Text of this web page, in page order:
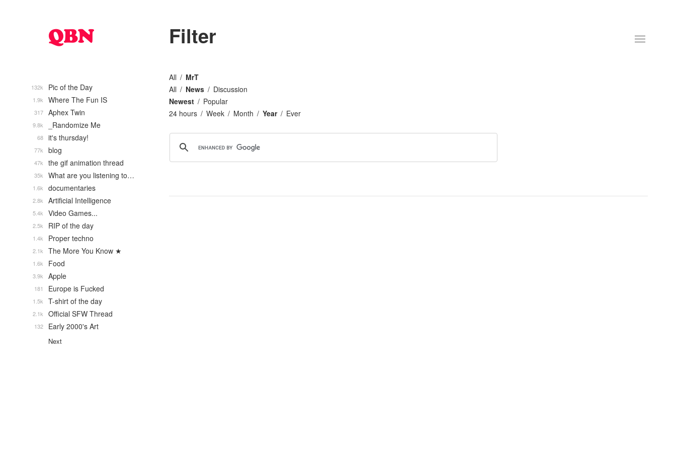
Filter
All
MrT
All
News
Discussion
Newest
Popular
24 hours
Week Month Year Ever
Pic of the Day
132k
Where The Fun IS
1.9k
Aphex Twin
317
_Randomize Me
9.8k
it's thursday!
68
blog
77k
the gif animation thread
47k
What are you listening to…
35k
documentaries
1.6k
Artificial Intelligence
2.8k
Video Games...
5.4k
RIP of the day
2.5k
Proper techno
1.4k
The More You Know ★
2.1k
Food
1.6k
Apple
3.9k
Europe is Fucked
181
T-shirt of the day
1.5k
Official SFW Thread
2.1k
Early 2000's Art
132
Next